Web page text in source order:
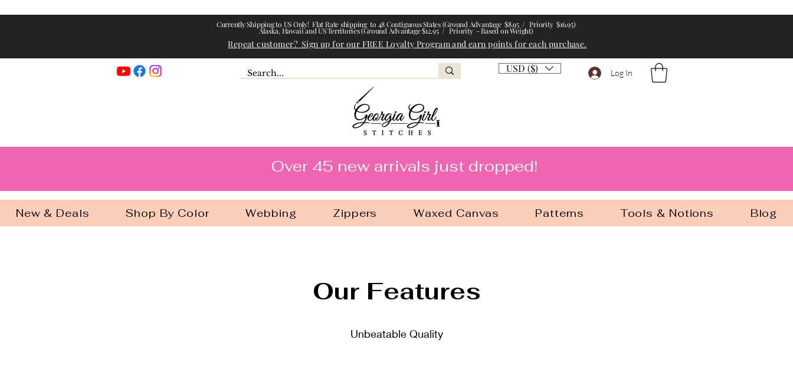
USD ($) Log In
Currently Shipping to US Only! Flat Rate shipping to 48 Contiguous States (Ground Advantage $8.95 / Priority $16.95)
Alaska, Hawaii and US Territories (Ground Advantage $12.95 / Priority - Based on Weight)
Repeat customer? Sign up for our FREE Loyalty Program and earn points for each purchase.
Over 45 new arrivals just dropped!
New & Deals Shop By Color Webbing Zippers Waxed Canvas Patterns Tools & Notions Blog
Our Features
Unbeatable Quality